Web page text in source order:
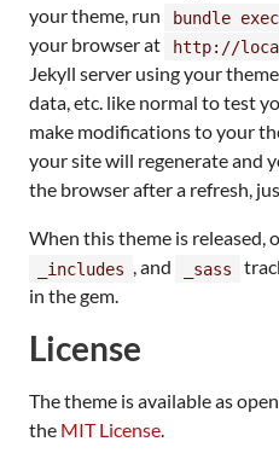
your theme, run
bundle
your browser at
http://
Jekyll server using your
data, etc. like normal to test
make modifications to your
your site will regenerate and
the browser after a refresh,
When this theme is released,
_includes , and _sass
in the gem.
License
The theme is available as
the MIT License.